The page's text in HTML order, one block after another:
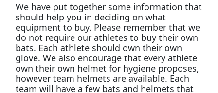
We have put together some information that
should help you in deciding on what
equipment to buy. Please remember that we
do not require our athletes to buy their own
bats. Each athlete should own their own
glove. We also encourage that every athlete
own their own helmet for hygiene proposes,
however team helmets are available. Each
team will have a few bats and helmets that